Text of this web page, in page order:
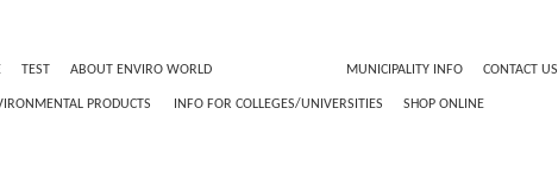
TEST ABOUT ENVIRO WORLD MUNICIPALITY INFO CONTACT US
PRODUCTS INFO FOR COLLEGES/UNIVERSITIES SHOP ONLINE